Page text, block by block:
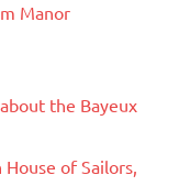
Manor
the Bayeux
House of Sailors,